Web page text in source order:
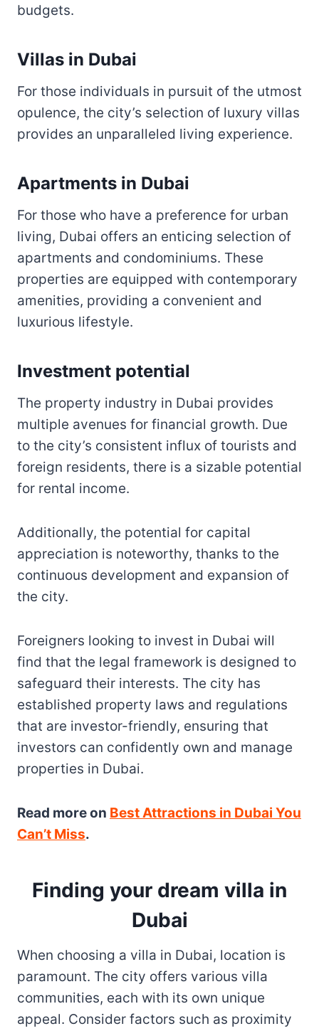
budgets.
Villas in Dubai
For those individuals in pursuit of the utmost
opulence, the city’s selection of luxury villas
provides an unparalleled living experience.
Apartments in Dubai
For those who have a preference for urban
living, Dubai offers an enticing selection of
apartments and condominiums. These
properties are equipped with contemporary
amenities, providing a convenient and
luxurious lifestyle.
Investment potential
The property industry in Dubai provides
multiple avenues for financial growth. Due
to the city’s consistent influx of tourists and
foreign residents, there is a sizable potential
for rental income.
Additionally, the potential for capital
appreciation is noteworthy, thanks to the
continuous development and expansion of
the city.
Foreigners looking to invest in Dubai will
find that the legal framework is designed to
safeguard their interests. The city has
established property laws and regulations
that are investor-friendly, ensuring that
investors can confidently own and manage
properties in Dubai.
Read more on Best Attractions in Dubai You
Can’t Miss.
Finding your dream villa in
Dubai
When choosing a villa in Dubai, location is
paramount. The city offers various villa
communities, each with its own unique
appeal. Consider factors such as proximity